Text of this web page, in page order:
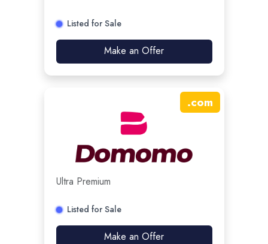
Listed for Sale
Make an Offer
.com
Ultra Premium
Listed for Sale
Make an Offer